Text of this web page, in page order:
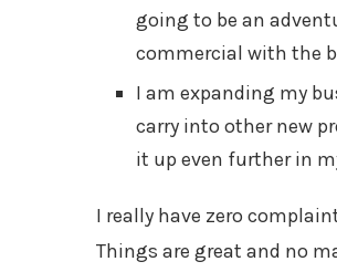
going to be an
commercial with the
I am expanding my
carry into other new
it up even further in
I really have zero
Things are great and no